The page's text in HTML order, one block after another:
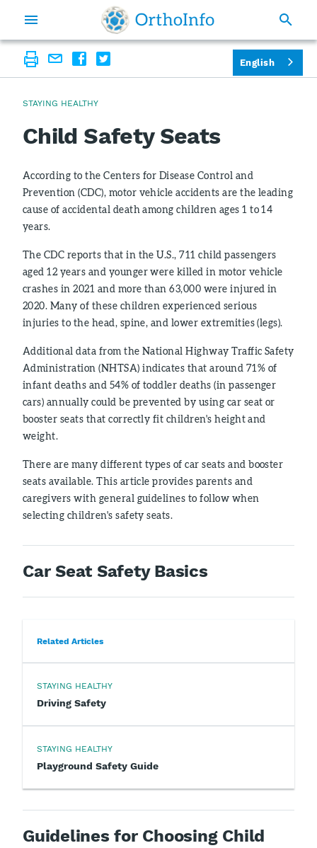
STAYING HEALTHY
Child Safety Seats
According to the Centers for Disease Control and
Prevention (CDC), motor vehicle accidents are the leading
cause of accidental death among children ages 1 to 14
years.
The CDC reports that in the U.S., 711 child passengers
aged 12 years and younger were killed in motor vehicle
crashes in 2021 and more than 63,000 were injured in
2020. Many of these children experienced serious
injuries to the head, spine, and lower extremities (legs).
Additional data from the National Highway Traffic Safety
Administration (NHTSA) indicates that around 71% of
infant deaths and 54% of toddler deaths (in passenger
cars) annually could be prevented by using car seat or
booster seats that correctly fit children's height and
weight.
There are many different types of car seats and booster
seats available. This article provides parents and
caregivers with general guidelines to follow when
selecting children's safety seats.
Car Seat Safety Basics
Related Articles
STAYING HEALTHY
Driving Safety
STAYING HEALTHY
Playground Safety Guide
Guidelines for Choosing Child
English